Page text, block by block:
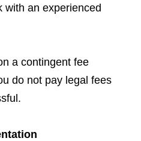
with an experienced
a contingent fee
do not pay legal fees